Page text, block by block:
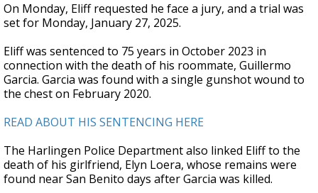
On Monday, Eliff requested he face a jury, and a trial was
set for Monday, January 27, 2025.
Eliff was sentenced to 75 years in October 2023 in
connection with the death of his roommate, Guillermo
Garcia. Garcia was found with a single gunshot wound to
the chest on February 2020.
READ ABOUT HIS SENTENCING HERE
The Harlingen Police Department also linked Eliff to the
death of his girlfriend, Elyn Loera, whose remains were
found near San Benito days after Garcia was killed.